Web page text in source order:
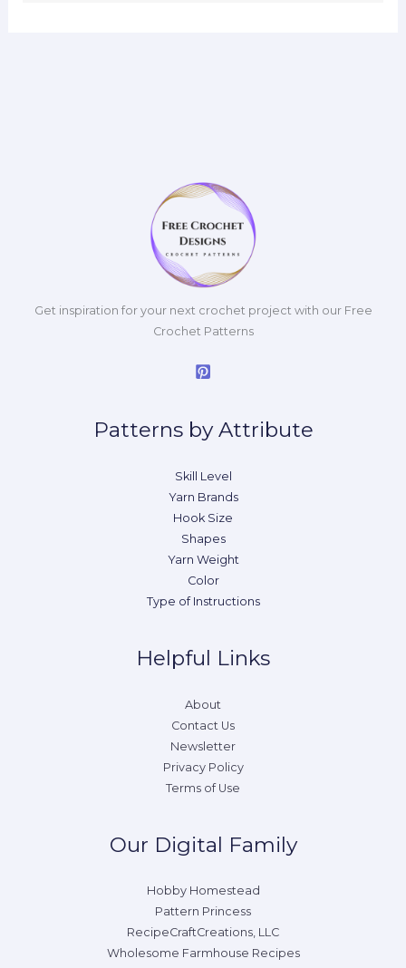
Get inspiration for your next crochet project with our Free
Crochet Patterns
Patterns by Attribute
Skill Level
Yarn Brands
Hook Size
Shapes
Yarn Weight
Color
Type of Instructions
Helpful Links
About
Contact Us
Newsletter
Privacy Policy
Terms of Use
Our Digital Family
Hobby Homestead
Pattern Princess
RecipeCraftCreations, LLC
Wholesome Farmhouse Recipes